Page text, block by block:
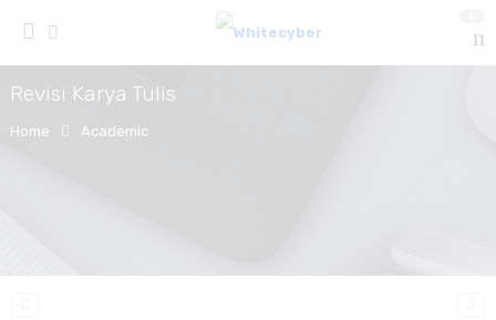
Revisi Karya Tulis
Home Academic